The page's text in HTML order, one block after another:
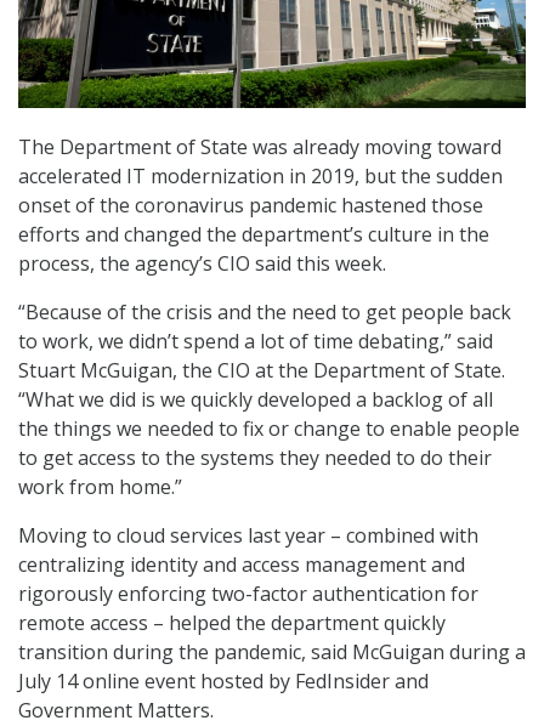
The Department of State was already moving toward
accelerated IT modernization in 2019, but the sudden
onset of the coronavirus pandemic hastened those
efforts and changed the department’s culture in the
process, the agency’s CIO said this week.
“Because of the crisis and the need to get people back
to work, we didn’t spend a lot of time debating,” said
Stuart McGuigan, the CIO at the Department of State.
“What we did is we quickly developed a backlog of all
the things we needed to fix or change to enable people
to get access to the systems they needed to do their
work from home.”
Moving to cloud services last year – combined with
centralizing identity and access management and
rigorously enforcing two-factor authentication for
remote access – helped the department quickly
transition during the pandemic, said McGuigan during a
July 14 online event hosted by FedInsider and
Government Matters.